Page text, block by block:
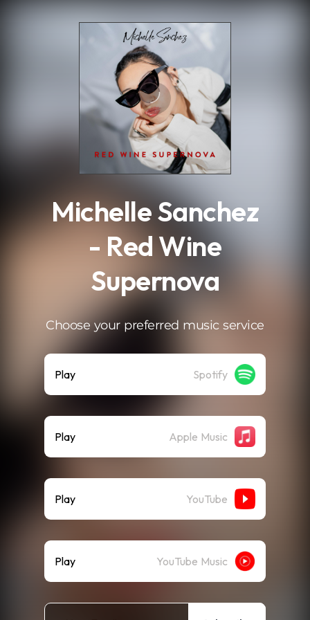
Michelle Sanchez
- Red Wine
Supernova
Choose your preferred music service
Play Spotify
Play Apple Music
Play YouTube
Play YouTube Music